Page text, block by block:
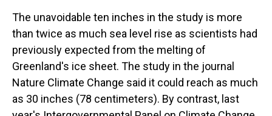
The unavoidable ten inches in the study is more
than twice as much sea level rise as scientists had
previously expected from the melting of
Greenland's ice sheet. The study in the journal
Nature Climate Change said it could reach as much
as 30 inches (78 centimeters). By contrast, last